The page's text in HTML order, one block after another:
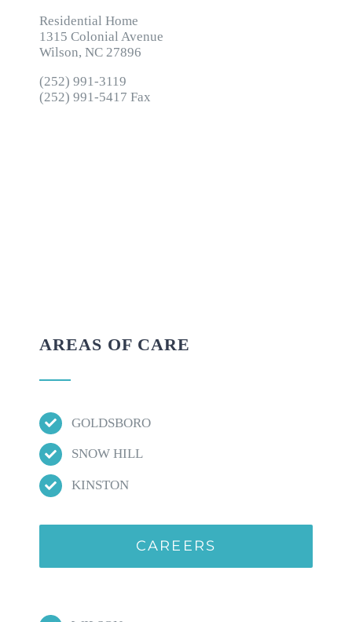
Residential Home
1315 Colonial Avenue
Wilson, NC 27896
(252) 991-3119
(252) 991-5417 Fax
AREAS OF CARE
GOLDSBORO
SNOW HILL
KINSTON
CAREERS